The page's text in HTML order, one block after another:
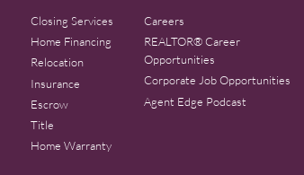
Closing Services
Home Financing
Relocation
Insurance
Escrow
Title
Home Warranty
Careers
REALTOR® Career
Opportunities
Corporate Job Opportunities
Agent Edge Podcast